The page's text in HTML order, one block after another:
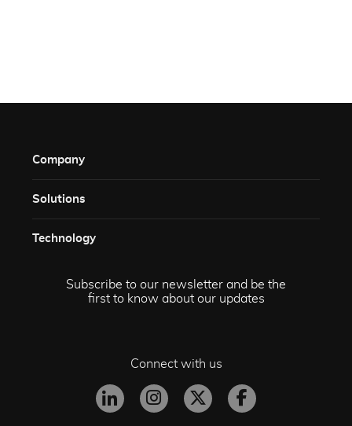
Company
Solutions​
Technology​
Subscribe to our newsletter and be the
first to know about our updates
Connect with us